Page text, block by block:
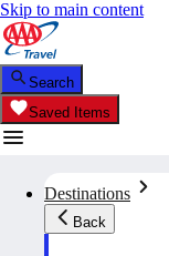
Skip to main content
Search
Saved Items
Destinations
Back